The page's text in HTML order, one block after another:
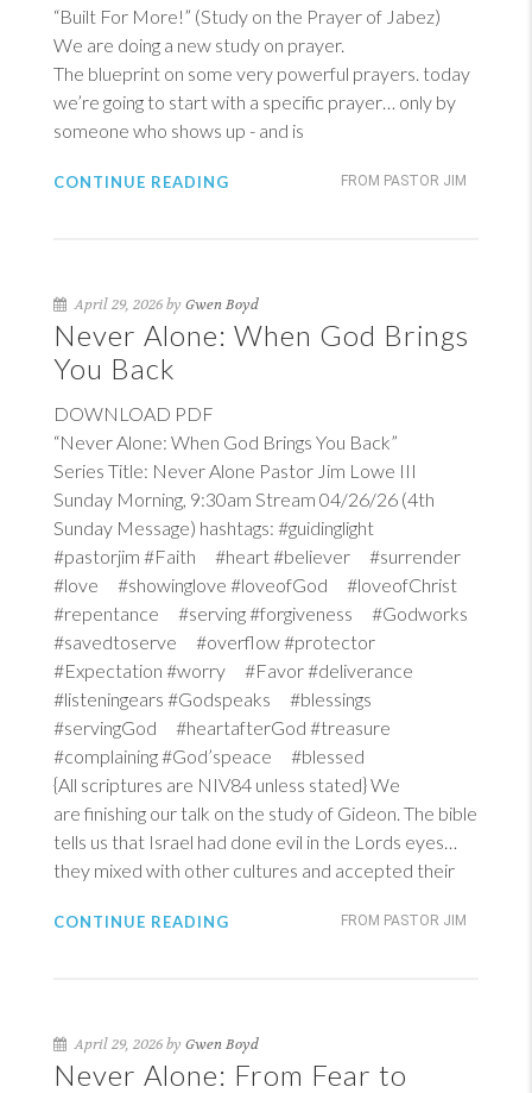
“Built For More!” (Study on the Prayer of Jabez)
We are doing a new study on prayer.
The blueprint on some very powerful prayers. today
we’re going to start with a specific prayer… only by
someone who shows up - and is
FROM PASTOR JIM
CONTINUE READING
April 29, 2026 by Gwen Boyd
Never Alone: When God Brings
You Back
DOWNLOAD PDF
“Never Alone: When God Brings You Back”
Series Title: Never Alone Pastor Jim Lowe III
Sunday Morning, 9:30am Stream 04/26/26 (4th
Sunday Message) hashtags: #guidinglight
#pastorjim #Faith #heart #believer #surrender
#love #showinglove #loveofGod #loveofChrist
#repentance #serving #forgiveness #Godworks
#savedtoserve #overflow #protector
#Expectation #worry #Favor #deliverance
#listeningears #Godspeaks #blessings
#servingGod #heartafterGod #treasure
#complaining #God’speace #blessed
{All scriptures are NIV84 unless stated} We
are finishing our talk on the study of Gideon. The bible
tells us that Israel had done evil in the Lords eyes…
they mixed with other cultures and accepted their
FROM PASTOR JIM
CONTINUE READING
April 29, 2026 by Gwen Boyd
Never Alone: From Fear to